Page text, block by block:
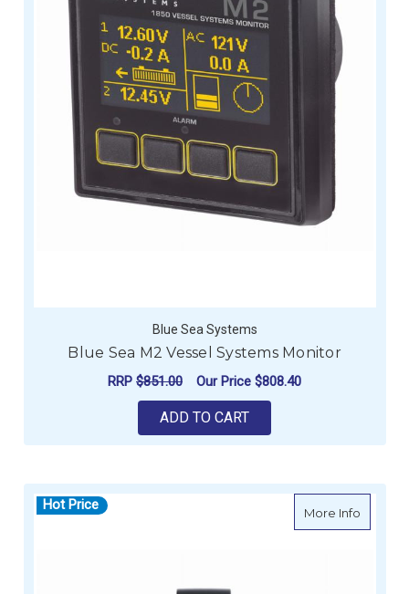
Blue Sea Systems
Blue Sea M2 Vessel Systems Monitor
RRP $851.00 Our Price $808.40
ADD TO CART
Hot Price More Infoabout